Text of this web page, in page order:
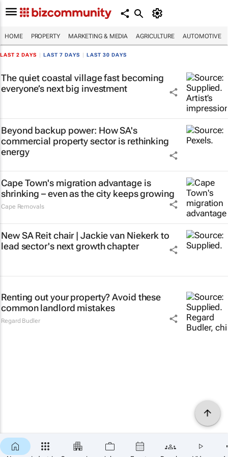
HOME PROPERTY MARKETING & MEDIA AGRICULTURE AUTOMOTIVE
LAST 2 DAYS LAST 7 DAYS LAST 30 DAYS
The quiet coastal village fast becoming
everyone’s next big investment
Beyond backup power: How SA's
commercial property sector is rethinking
energy
Cape Town's migration advantage is
shrinking – even as the city keeps growing
Cape Removals
New SA Reit chair | Jackie van Niekerk to
lead sector's next growth chapter
Renting out your property? Avoid these
common landlord mistakes
Regard Budler